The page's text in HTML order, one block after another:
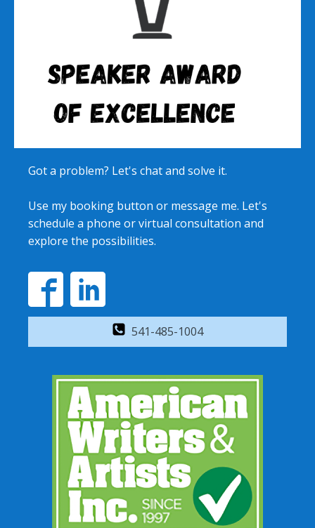
Got a problem? Let's chat and solve it.
Use my booking button or message me. Let's
schedule a phone or virtual consultation and
explore the possibilities.
541-485-1004